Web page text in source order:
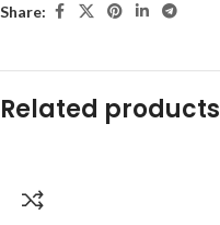
Share:
Related products